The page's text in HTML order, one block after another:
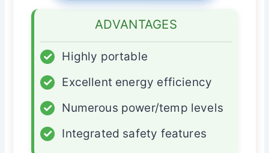
ADVANTAGES
✓
Highly portable
✓
Excellent energy efficiency
✓
Numerous power/temp levels
✓
Integrated safety features